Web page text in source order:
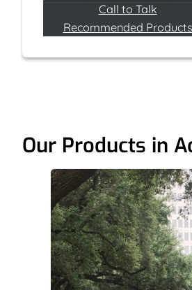
Call to Talk
Recommended Products
Our Products in